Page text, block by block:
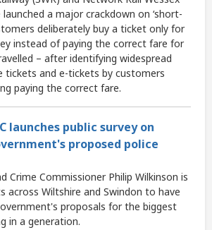
launched a major crackdown on ‘short-
deliberately buy a ticket only for
instead of paying the correct fare for
– after identifying widespread
tickets and e-tickets by customers
paying the correct fare.
launches public survey on
proposed police
Crime Commissioner Philip Wilkinson is
across Wiltshire and Swindon to have
proposals for the biggest
in a generation.